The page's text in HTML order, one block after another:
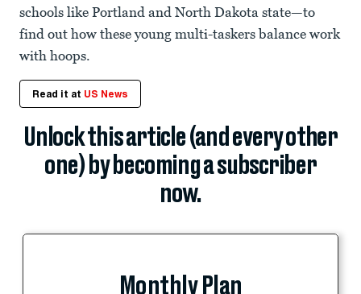
schools like Portland and North Dakota state—to
find out how these young multi-taskers balance work
with hoops.
Read it at US News
Unlock this article (and every other
one) by becoming a subscriber
now.
Monthly Plan